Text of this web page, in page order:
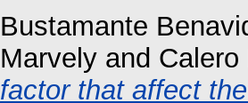
Bustamante
Marvely and
factor that affect